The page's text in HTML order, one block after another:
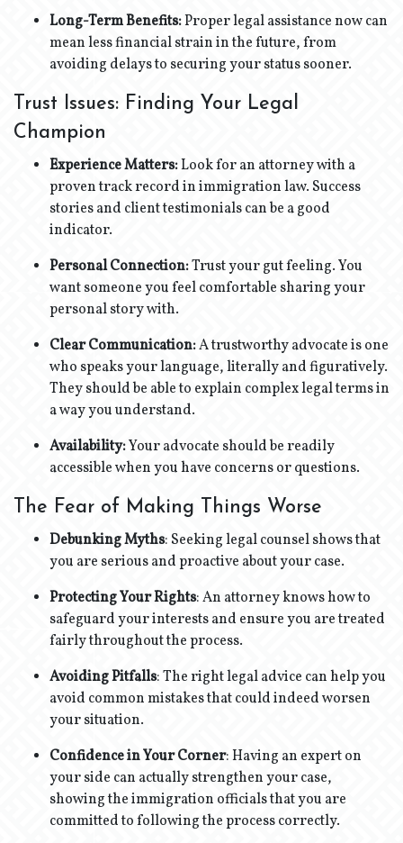
Long-Term Benefits:Proper legal assistance now can
mean less financial strain in the future, from
avoiding delays to securing your status sooner.
Trust Issues: Finding Your Legal
Champion
Experience Matters:Look for an attorney with a
proven track record in immigration law. Success
stories and client testimonials can be a good
indicator.
Personal Connection:Trust your gut feeling. You
want someone you feel comfortable sharing your
personal story with.
Clear Communication:A trustworthy advocate is one
who speaks your language, literally and figuratively.
They should be able to explain complex legal terms in
a way you understand.
Availability:Your advocate should be readily
accessible when you have concerns or questions.
The Fear of Making Things Worse
Debunking Myths: Seeking legal counsel shows that
you are serious and proactive about your case.
Protecting Your Rights: An attorney knows how to
safeguard your interests and ensure you are treated
fairly throughout the process.
Avoiding Pitfalls: The right legal advice can help you
avoid common mistakes that could indeed worsen
your situation.
Confidence in Your Corner: Having an expert on
your side can actually strengthen your case,
showing the immigration officials that you are
committed to following the process correctly.